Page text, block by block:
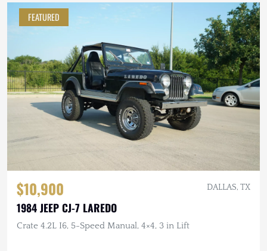
FEATURED
$10,900 DALLAS, TX
1984 JEEP CJ-7 LAREDO
Crate 4.2L I6, 5-Speed Manual, 4×4, 3 in Lift